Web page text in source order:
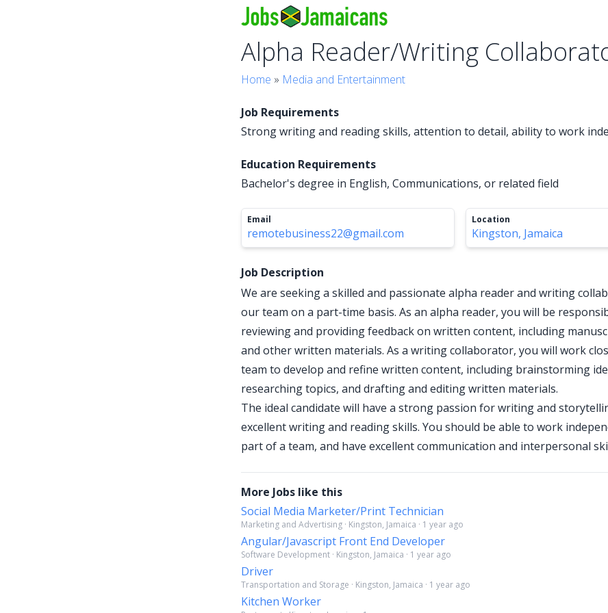
Alpha Reader/Writing
Home » Media and Entertainment
Job Requirements
Strong writing and reading skills, attention to detail, ability to work
Education Requirements
Bachelor's degree in English, Communications, or related field
Email
remotebusiness22@gmail.com
Location
Kingston, Jamaica
Job Description
We are seeking a skilled and passionate alpha reader and writing
our team on a part-time basis. As an alpha reader, you will be
reviewing and providing feedback on written content, including
and other written materials. As a writing collaborator, you will work
team to develop and refine written content, including brainstorming
researching topics, and drafting and editing written materials.
The ideal candidate will have a strong passion for writing and
excellent writing and reading skills. You should be able to work
part of a team, and have excellent communication and interpersonal
More Jobs like this
Social Media Marketer/Print Technician
Marketing and Advertising · Kingston, Jamaica · 1 year ago
Angular/Javascript Front End Developer
Software Development · Kingston, Jamaica · 1 year ago
Driver
Transportation and Storage · Kingston, Jamaica · 1 year ago
Kitchen Worker